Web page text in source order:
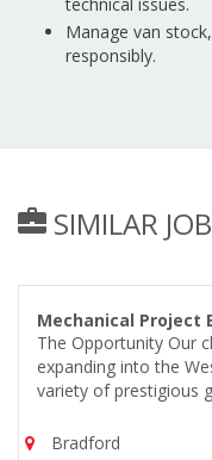
Manage van
responsibly.
SIMILAR
Mechanical Project
The Opportunity Our
expanding into the
variety of prestigious
Bradford